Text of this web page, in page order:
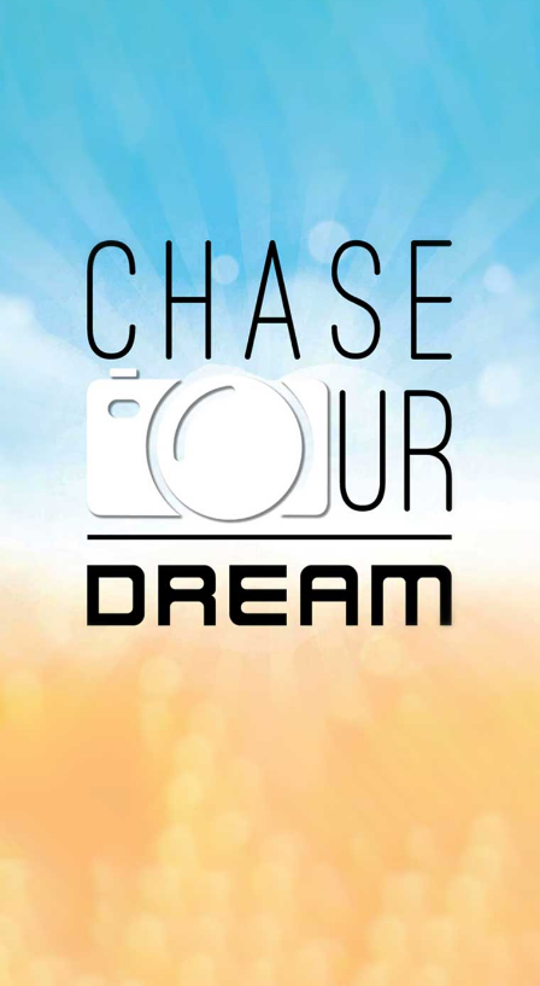
Avaliable On
You can listen to the programs organized by MI
Radio on Google Podcast, Apple Podcast and
Spotify.
Download Our
App On
You can download MI Radio application on